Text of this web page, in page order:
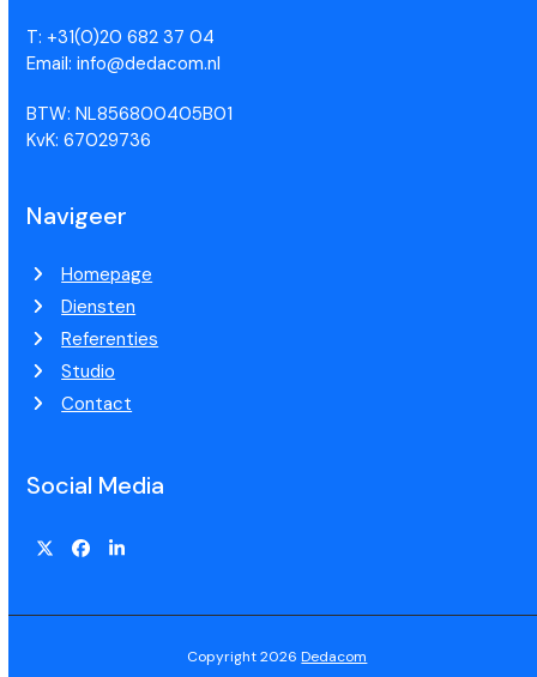
T: +31(0)20 682 37 04
Email: info@dedacom.nl
BTW: NL856800405B01
KvK: 67029736
Navigeer
Homepage
Diensten
Referenties
Studio
Contact
Social Media
Copyright 2026Dedacom